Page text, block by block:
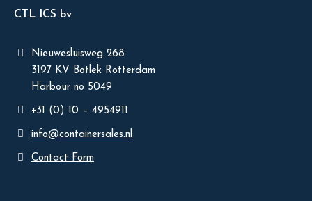
CTL ICS bv
Nieuwesluisweg 268
3197 KV Botlek Rotterdam
Harbour no 5049
+31 (0) 10 – 4954911
info@containersales.nl
Contact Form